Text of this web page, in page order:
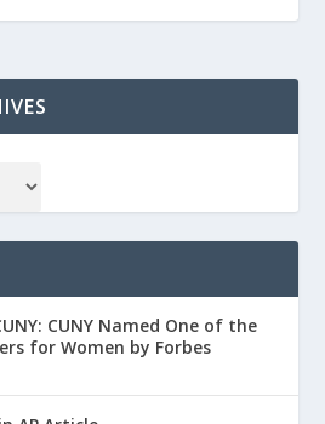
CUNY Named One of the
for Women by Forbes